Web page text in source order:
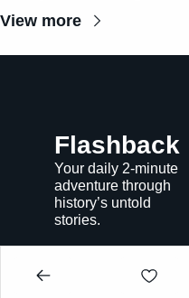
View more
Flashback
Your daily 2-minute
adventure through
history’s untold
stories.